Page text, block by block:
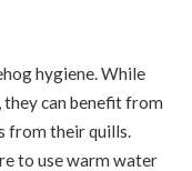
hygiene. While
they can benefit from
from their quills.
to use warm water